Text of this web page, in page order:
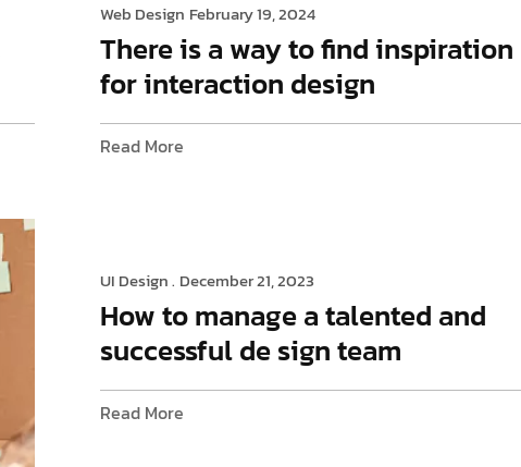
Web Design February 19, 2024
There is a way to find inspiration
for interaction design
Read More
UI Design . December 21, 2023
How to manage a talented and
successful de sign team
Read More